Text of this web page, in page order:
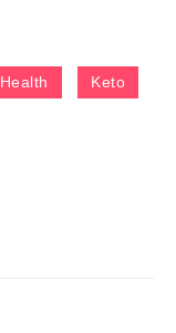
Health Keto